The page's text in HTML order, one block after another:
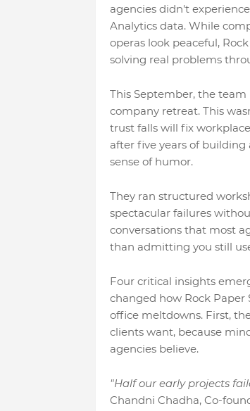
agencies didn't
Analytics data. While
operas look peaceful,
solving real problems
This September, the
company retreat. This
trust falls will fix
after five years of
sense of humor.
They ran structured
spectacular failures
conversations that most
than admitting you still
Four critical insights
changed how Rock Paper
office meltdowns. First,
clients want, because
agencies believe.
"Half our early projects
Chandni Chadha, Co-